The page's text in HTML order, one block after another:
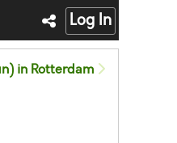
Log In
in Rotterdam